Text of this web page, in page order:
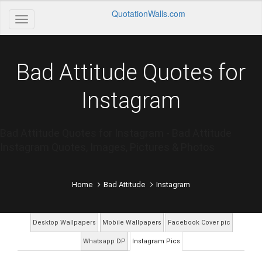
QuotationWalls.com
Bad Attitude Quotes for
Instagram
Home Bad Attitude Instagram
Desktop Wallpapers Mobile Wallpapers Facebook Cover pic
Whatsapp DP Instagram Pics